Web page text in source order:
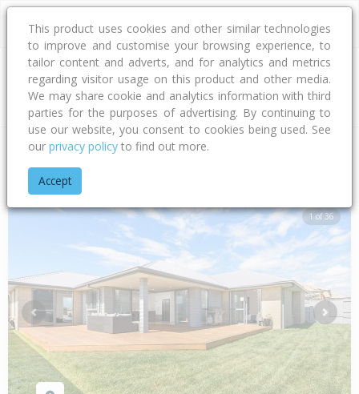
Address
Home Bay Of Plenty
1 of 36
Previous Next
This product uses cookies and other similar technologies
to improve and customise your browsing experience, to
tailor content and adverts, and for analytics and metrics
regarding visitor usage on this product and other media.
We may share cookie and analytics information with third
parties for the purposes of advertising. By continuing to
use our website, you consent to cookies being used. See
our privacy policy to find out more.
Accept